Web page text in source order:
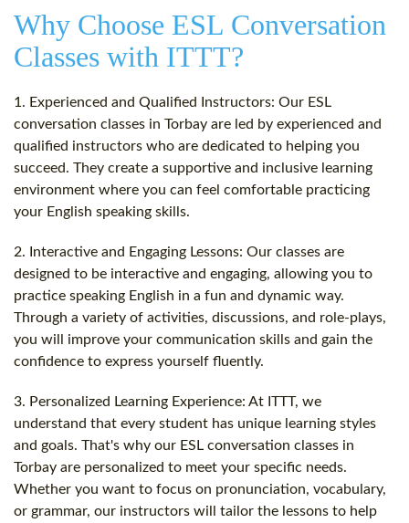
Why Choose ESL Conversation
Classes with ITTT?
1. Experienced and Qualified Instructors: Our ESL
conversation classes in Torbay are led by experienced and
qualified instructors who are dedicated to helping you
succeed. They create a supportive and inclusive learning
environment where you can feel comfortable practicing
your English speaking skills.
2. Interactive and Engaging Lessons: Our classes are
designed to be interactive and engaging, allowing you to
practice speaking English in a fun and dynamic way.
Through a variety of activities, discussions, and role-plays,
you will improve your communication skills and gain the
confidence to express yourself fluently.
3. Personalized Learning Experience: At ITTT, we
understand that every student has unique learning styles
and goals. That's why our ESL conversation classes in
Torbay are personalized to meet your specific needs.
Whether you want to focus on pronunciation, vocabulary,
or grammar, our instructors will tailor the lessons to help